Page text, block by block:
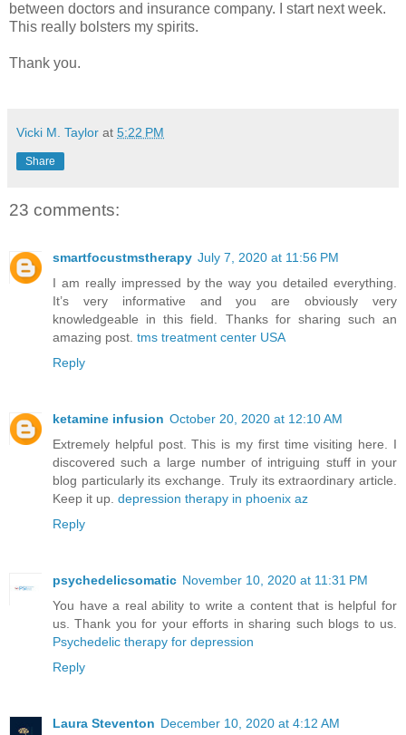
between doctors and insurance company. I start next week.
This really bolsters my spirits.
Thank you.
Vicki M. Taylor at 5:22 PM
Share
23 comments:
smartfocustmstherapy July 7, 2020 at 11:56 PM
I am really impressed by the way you detailed everything.
It’s very informative and you are obviously very
knowledgeable in this field. Thanks for sharing such an
amazing post. tms treatment center USA
Reply
ketamine infusion October 20, 2020 at 12:10 AM
Extremely helpful post. This is my first time visiting here. I
discovered such a large number of intriguing stuff in your
blog particularly its exchange. Truly its extraordinary article.
Keep it up. depression therapy in phoenix az
Reply
psychedelicsomatic November 10, 2020 at 11:31 PM
You have a real ability to write a content that is helpful for
us. Thank you for your efforts in sharing such blogs to us.
Psychedelic therapy for depression
Reply
Laura Steventon December 10, 2020 at 4:12 AM